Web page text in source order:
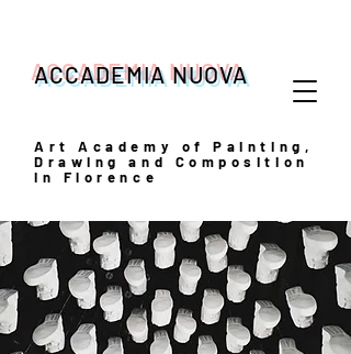
ACCADEMIA NUOVA
ArtAcademy of Painting,
Drawing and Composition
in Florence